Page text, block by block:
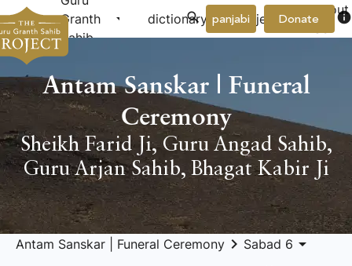
Granth
Sahib
arrow_drop_down dictionary project arrow_drop_down
About
Donate info
panjabi
Antam Sanskar | Funeral
Ceremony
Sheikh Farid Ji, Guru Angad Sahib,
Guru Arjan Sahib, Bhagat Kabir Ji
Antam Sanskar | Funeral Ceremony keyboard_arrow_right Sabad 6 arrow_drop_down